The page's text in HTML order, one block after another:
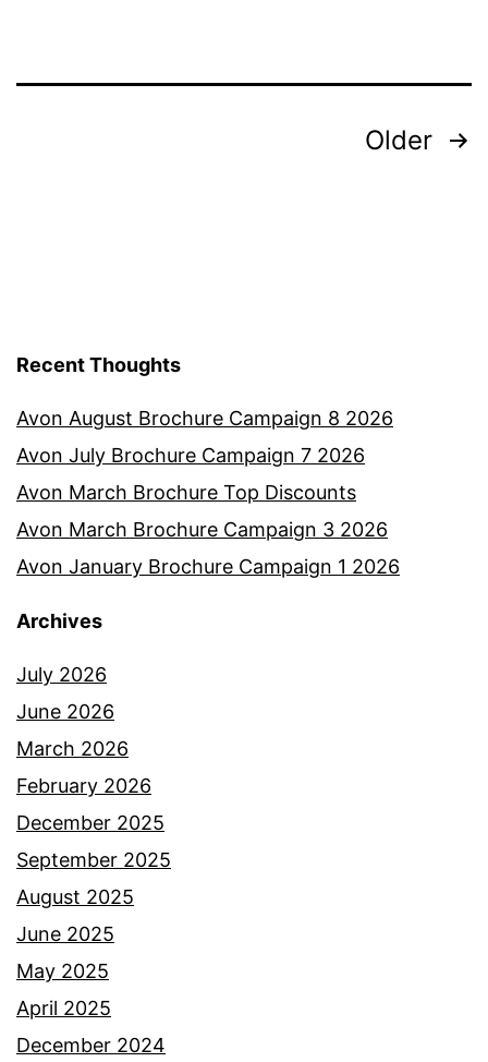
Older
Recent Thoughts
Avon August Brochure Campaign 8 2026
Avon July Brochure Campaign 7 2026
Avon March Brochure Top Discounts
Avon March Brochure Campaign 3 2026
Avon January Brochure Campaign 1 2026
Archives
July 2026
June 2026
March 2026
February 2026
December 2025
September 2025
August 2025
June 2025
May 2025
April 2025
December 2024